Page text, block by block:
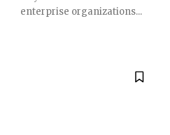
enterprise organizations...